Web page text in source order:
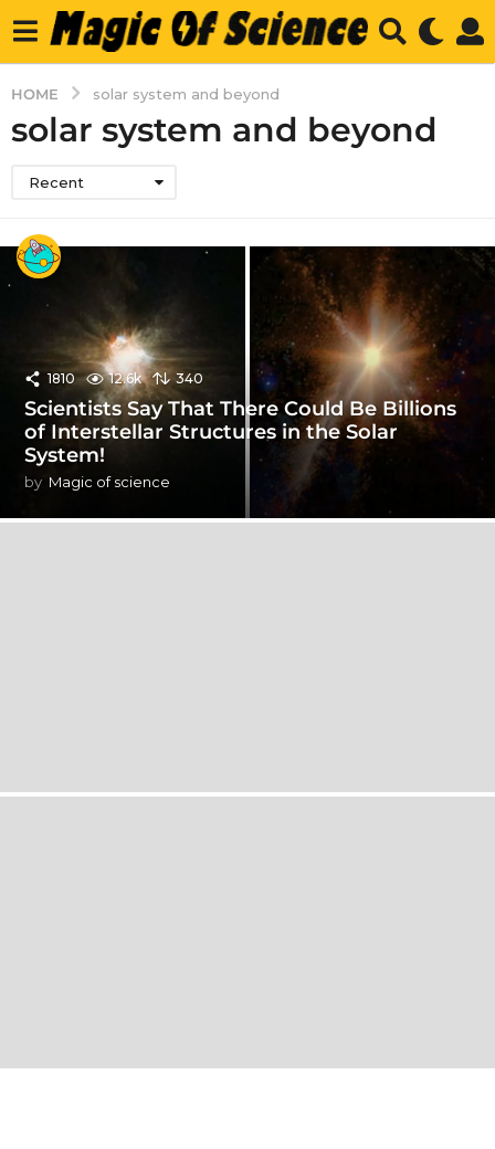
HOME solar system and beyond
solar system and beyond
Recent
1810 12.6k 340
Scientists Say That There Could Be Billions
of Interstellar Structures in the Solar
System!
by Magic of science